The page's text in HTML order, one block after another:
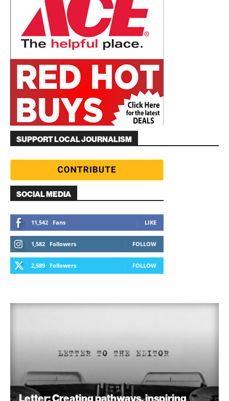
SUPPORT LOCAL JOURNALISM
SOCIAL MEDIA
11,542 Fans LIKE
1,582 Followers FOLLOW
2,589 Followers FOLLOW
Letter: Creating pathways, inspiring